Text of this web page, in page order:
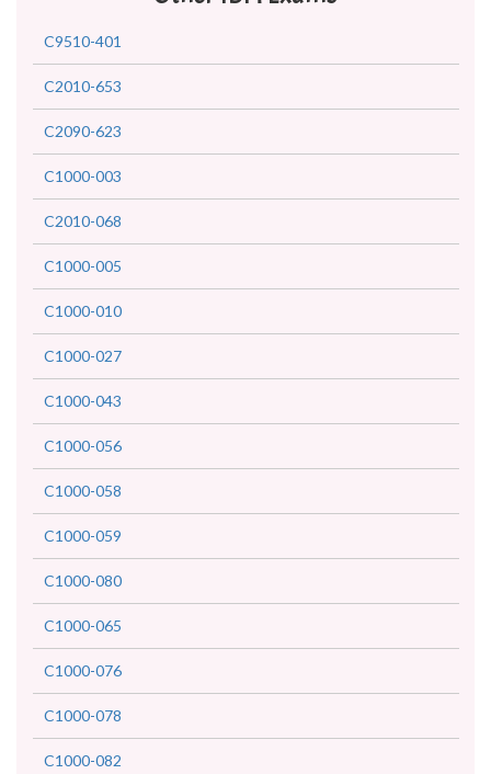
C9510-401
C2010-653
C2090-623
C1000-003
C2010-068
C1000-005
C1000-010
C1000-027
C1000-043
C1000-056
C1000-058
C1000-059
C1000-080
C1000-065
C1000-076
C1000-078
C1000-082